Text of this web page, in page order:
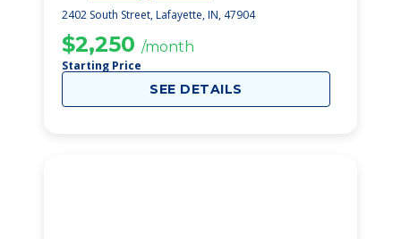
2402 South Street, Lafayette, IN, 47904
$2,250 /month
Starting Price
SEE DETAILS